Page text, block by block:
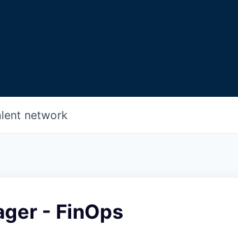
network
- FinOps